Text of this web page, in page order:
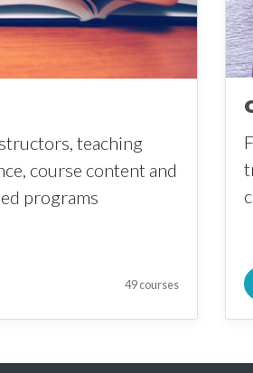
teaching
course content and
programs
49 courses